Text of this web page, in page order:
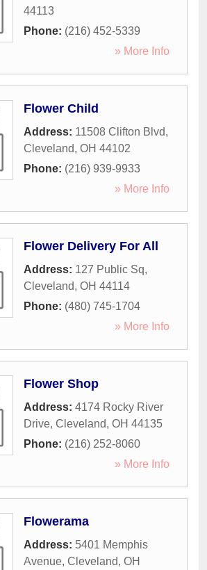
44113
Phone: (216) 452-5339
» More Info
Flower Child
Address: 11508 Clifton Blvd,
Cleveland, OH 44102
Phone: (216) 939-9933
» More Info
Flower Delivery For All
Address: 127 Public Sq,
Cleveland, OH 44114
Phone: (480) 745-1704
» More Info
Flower Shop
Address: 4174 Rocky River
Drive, Cleveland, OH 44135
Phone: (216) 252-8060
» More Info
Flowerama
Address: 5401 Memphis
Avenue, Cleveland, OH